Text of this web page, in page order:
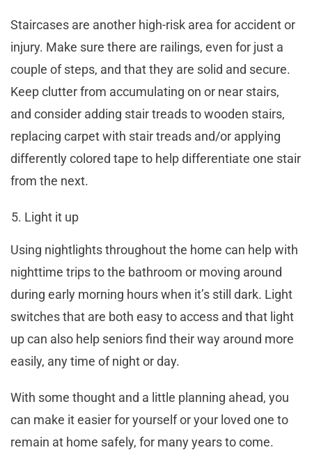
Staircases are another high-risk area for accident or
injury. Make sure there are railings, even for just a
couple of steps, and that they are solid and secure.
Keep clutter from accumulating on or near stairs,
and consider adding stair treads to wooden stairs,
replacing carpet with stair treads and/or applying
differently colored tape to help differentiate one stair
from the next.
Light it up
Using nightlights throughout the home can help with
nighttime trips to the bathroom or moving around
during early morning hours when it’s still dark. Light
switches that are both easy to access and that light
up can also help seniors find their way around more
easily, any time of night or day.
With some thought and a little planning ahead, you
can make it easier for yourself or your loved one to
remain at home safely, for many years to come.